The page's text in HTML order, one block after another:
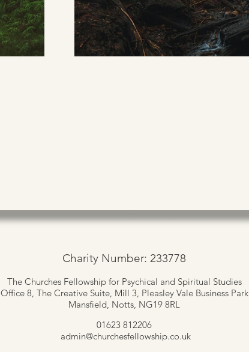
Charity Number: 233778
The Churches Fellowship for Psychical and Spiritual Studies
Office 8, The Creative Suite, Mill 3, Pleasley Vale Business Park
Mansfield, Notts, NG19 8RL
01623 812206
admin@churchesfellowship.co.uk